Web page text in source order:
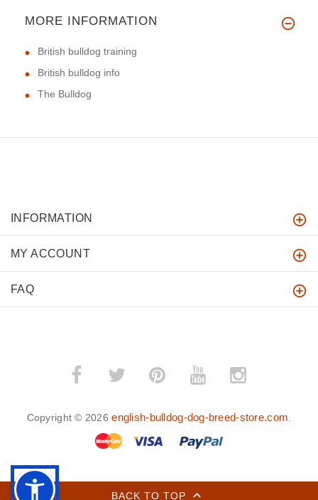
MORE INFORMATION
British bulldog training
British bulldog info
The Bulldog
INFORMATION
MY ACCOUNT
FAQ
Copyright © 2026english-bulldog-dog-breed-store.com
BACK TO TOP